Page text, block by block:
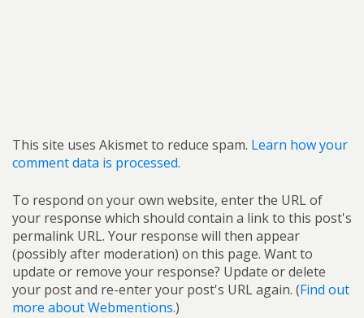
This site uses Akismet to reduce spam. Learn how your
comment data is processed.
To respond on your own website, enter the URL of
your response which should contain a link to this post's
permalink URL. Your response will then appear
(possibly after moderation) on this page. Want to
update or remove your response? Update or delete
your post and re-enter your post's URL again. (Find out
more about Webmentions.)